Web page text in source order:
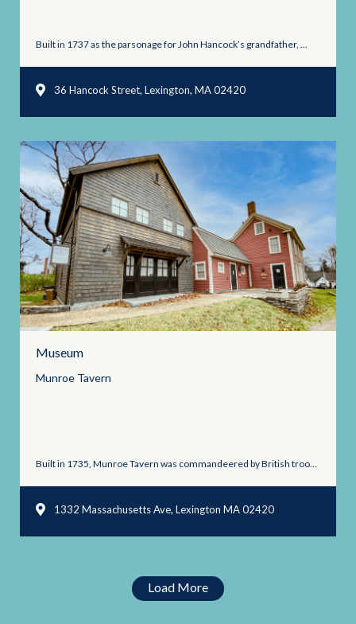
Built in 1737 as the parsonage for John Hancock’s grandfather, ...
36 Hancock Street, Lexington, MA 02420
Museum
Munroe Tavern
Built in 1735, Munroe Tavern was commandeered by British troops ...
1332 Massachusetts Ave, Lexington MA 02420
Load More